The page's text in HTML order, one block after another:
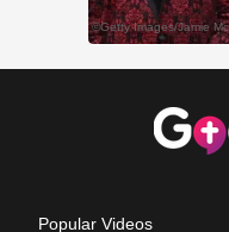
Popular Videos